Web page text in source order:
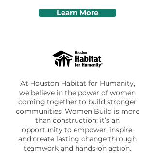
Learn More
At Houston Habitat for Humanity,
we believe in the power of women
coming together to build stronger
communities. Women Build is more
than construction; it’s an
opportunity to empower, inspire,
and create lasting change through
teamwork and hands-on action.